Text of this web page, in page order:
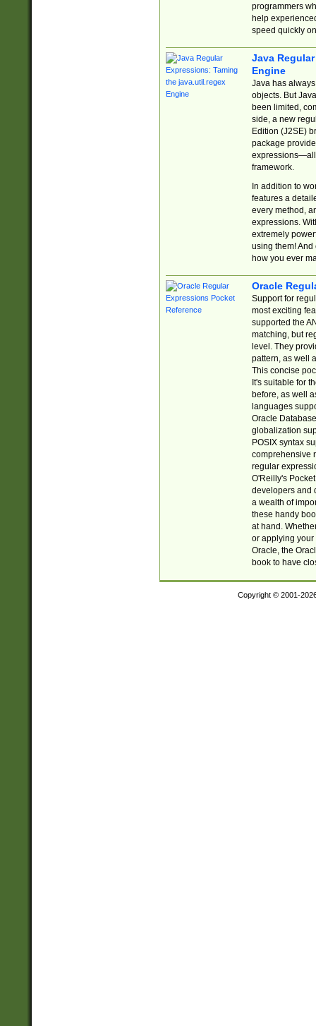
programmers
help
speed quickly
Java
Engine
Java has
objects. But
been limited,
side, a new
Edition (J2SE)
package
expressions—all
framework.
In addition to
features a
every method,
expressions.
extremely
using them! And
how you ever
Oracle
Support for
most exciting
supported the
matching, but
level. They
pattern, as well
This concise
It's suitable for
before, as well
languages
Oracle
globalization
POSIX syntax
comprehensive
regular
O'Reilly's
developers and
a wealth of
these handy
at hand.
or applying your
Oracle, the
book to have
Copyright © 2001-